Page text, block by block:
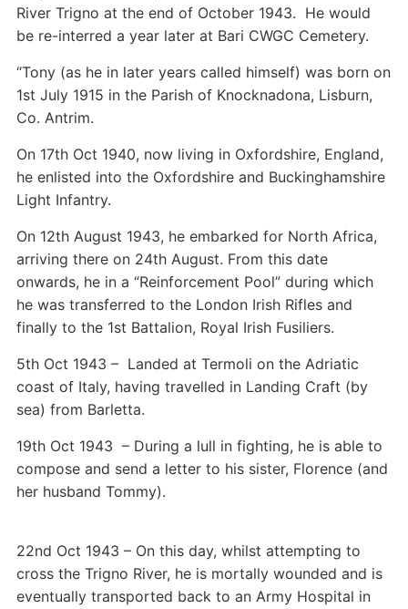
River Trigno at the end of October 1943. He would
be re-interred a year later at Bari CWGC Cemetery.
“Tony (as he in later years called himself) was born on
1st July 1915 in the Parish of Knocknadona, Lisburn,
Co. Antrim.
On 17th Oct 1940, now living in Oxfordshire, England,
he enlisted into the Oxfordshire and Buckinghamshire
Light Infantry.
On 12th August 1943, he embarked for North Africa,
arriving there on 24th August. From this date
onwards, he in a “Reinforcement Pool” during which
he was transferred to the London Irish Rifles and
finally to the 1st Battalion, Royal Irish Fusiliers.
5th Oct 1943 – Landed at Termoli on the Adriatic
coast of Italy, having travelled in Landing Craft (by
sea) from Barletta.
19th Oct 1943 – During a lull in fighting, he is able to
compose and send a letter to his sister, Florence (and
her husband Tommy).
22nd Oct 1943 – On this day, whilst attempting to
cross the Trigno River, he is mortally wounded and is
eventually transported back to an Army Hospital in